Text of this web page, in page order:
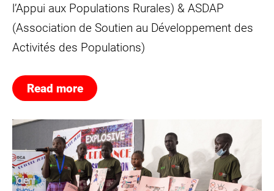
l’Appui aux Populations Rurales) & ASDAP
(Association de Soutien au Développement des
Activités des Populations)
Read more